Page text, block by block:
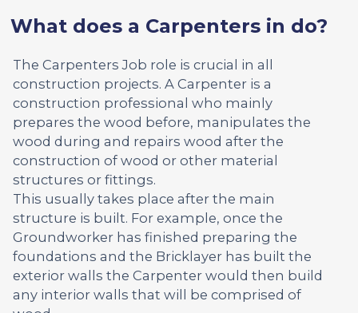
What does a Carpenters in do?
The Carpenters Job role is crucial in all
construction projects. A Carpenter is a
construction professional who mainly
prepares the wood before, manipulates the
wood during and repairs wood after the
construction of wood or other material
structures or fittings.
This usually takes place after the main
structure is built. For example, once the
Groundworker has finished preparing the
foundations and the Bricklayer has built the
exterior walls the Carpenter would then build
any interior walls that will be comprised of